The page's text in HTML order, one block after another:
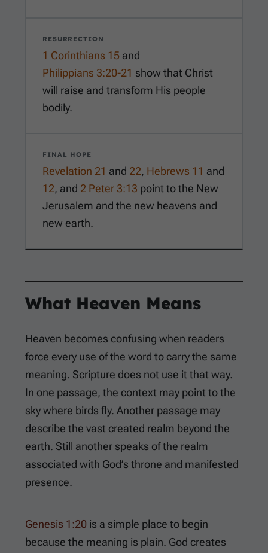
RESURRECTION
1 Corinthians 15 and
Philippians 3:20-21 show that Christ
will raise and transform His people
bodily.
FINAL HOPE
Revelation 21 and 22, Hebrews 11 and
12, and 2 Peter 3:13 point to the New
Jerusalem and the new heavens and
new earth.
What Heaven Means
Heaven becomes confusing when readers
force every use of the word to carry the same
meaning. Scripture does not use it that way.
In one passage, the context may point to the
sky where birds fly. Another passage may
describe the vast created realm beyond the
earth. Still another speaks of the realm
associated with God’s throne and manifested
presence.
Genesis 1:20 is a simple place to begin
because the meaning is plain. God creates